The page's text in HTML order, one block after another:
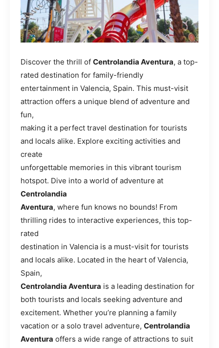
Discover the thrill of Centrolandia Aventura, a top-
rated destination for family-friendly
entertainment in Valencia, Spain. This must-visit
attraction offers a unique blend of adventure and
fun,
making it a perfect travel destination for tourists
and locals alike. Explore exciting activities and
create
unforgettable memories in this vibrant tourism
hotspot. Dive into a world of adventure at
Centrolandia
Aventura, where fun knows no bounds! From
thrilling rides to interactive experiences, this top-
rated
destination in Valencia is a must-visit for tourists
and locals alike. Located in the heart of Valencia,
Spain,
Centrolandia Aventura is a leading destination for
both tourists and locals seeking adventure and
excitement. Whether you’re planning a family
vacation or a solo travel adventure, Centrolandia
Aventura offers a wide range of attractions to suit